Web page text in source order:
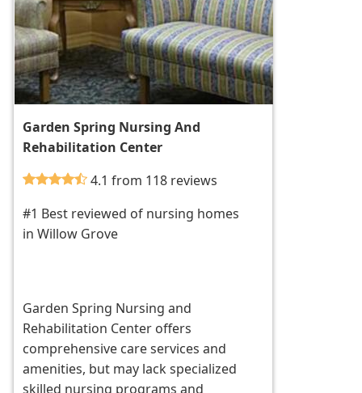
Garden Spring Nursing And
Rehabilitation Center
4.1 from 118 reviews
#1 Best reviewed of nursing homes
in Willow Grove
Garden Spring Nursing and
Rehabilitation Center offers
comprehensive care services and
amenities, but may lack specialized
skilled nursing programs and